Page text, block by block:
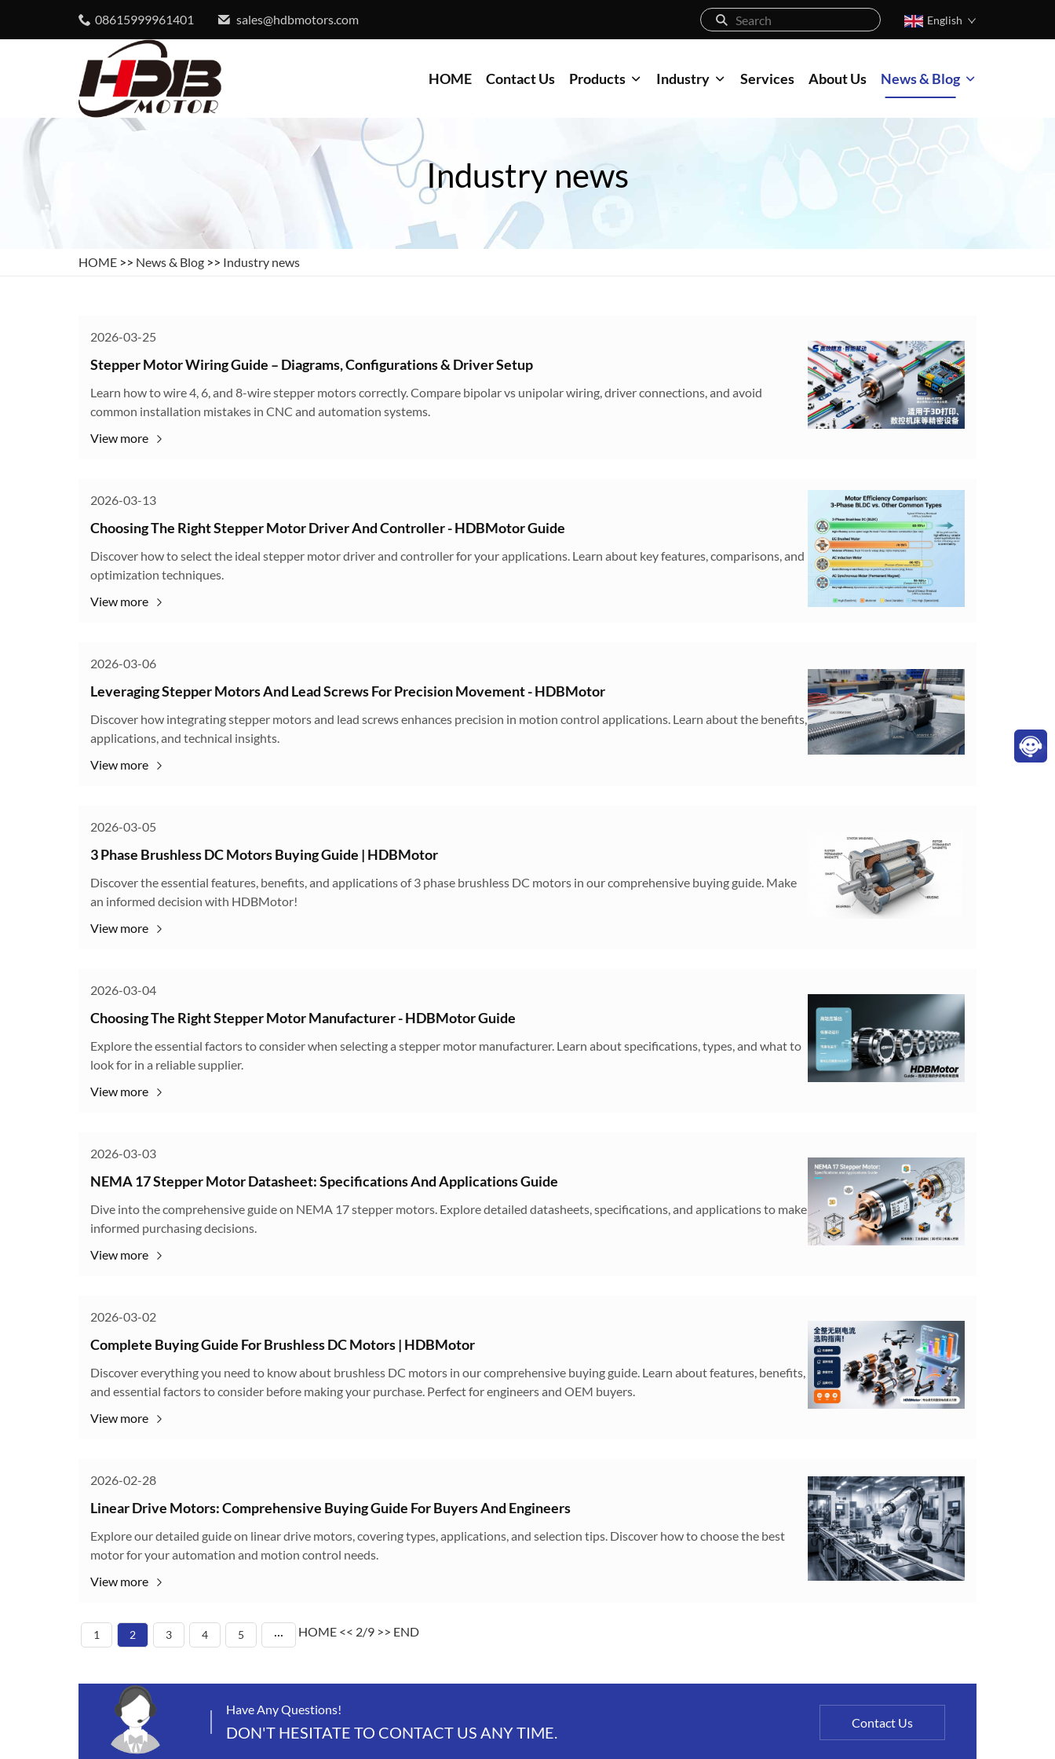
08615999961401 sales@hdbmotors.com English
HOME Contact Us Products Industry Services About Us News & Blog
Industry news
HOME >> News & Blog >> Industry news
2026-03-25
Stepper Motor Wiring Guide – Diagrams, Configurations & Driver Setup
Learn how to wire 4, 6, and 8-wire stepper motors correctly. Compare bipolar vs unipolar wiring, driver connections, and avoid
common installation mistakes in CNC and automation systems.
View more
2026-03-13
Choosing The Right Stepper Motor Driver And Controller - HDBMotor Guide
Discover how to select the ideal stepper motor driver and controller for your applications. Learn about key features, comparisons, and
optimization techniques.
View more
2026-03-06
Leveraging Stepper Motors And Lead Screws For Precision Movement - HDBMotor
Discover how integrating stepper motors and lead screws enhances precision in motion control applications. Learn about the benefits,
applications, and technical insights.
View more
2026-03-05
3 Phase Brushless DC Motors Buying Guide | HDBMotor
Discover the essential features, benefits, and applications of 3 phase brushless DC motors in our comprehensive buying guide. Make
an informed decision with HDBMotor!
View more
2026-03-04
Choosing The Right Stepper Motor Manufacturer - HDBMotor Guide
Explore the essential factors to consider when selecting a stepper motor manufacturer. Learn about specifications, types, and what to
look for in a reliable supplier.
View more
2026-03-03
NEMA 17 Stepper Motor Datasheet: Specifications And Applications Guide
Dive into the comprehensive guide on NEMA 17 stepper motors. Explore detailed datasheets, specifications, and applications to make
informed purchasing decisions.
View more
2026-03-02
Complete Buying Guide For Brushless DC Motors | HDBMotor
Discover everything you need to know about brushless DC motors in our comprehensive buying guide. Learn about features, benefits,
and essential factors to consider before making your purchase. Perfect for engineers and OEM buyers.
View more
2026-02-28
Linear Drive Motors: Comprehensive Buying Guide For Buyers And Engineers
Explore our detailed guide on linear drive motors, covering types, applications, and selection tips. Discover how to choose the best
motor for your automation and motion control needs.
View more
HOME <<
1 2 3 4 5 ··· 2/9 >> END
Have Any Questions!
DON'T HESITATE TO CONTACT US ANY TIME.
Contact Us